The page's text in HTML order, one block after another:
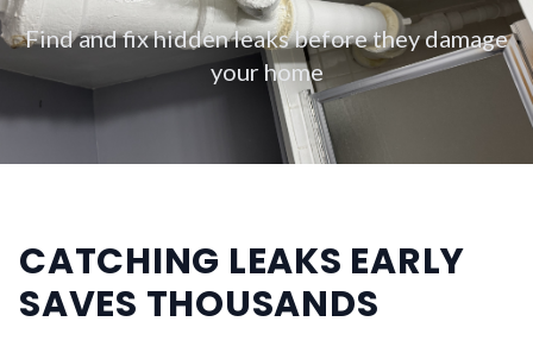
Find and fix hidden leaks before they damage
your home
CATCHING LEAKS EARLY
SAVES THOUSANDS